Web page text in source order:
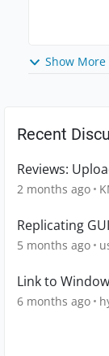
Show More
Recent
Reviews:
2 months ago
Replicating
5 months ago
Link to
6 months ago